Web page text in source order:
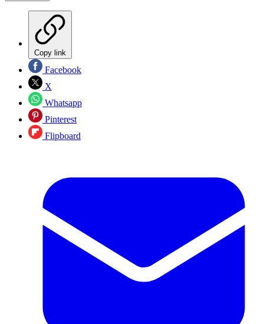
Copy link
Facebook
X
Whatsapp
Pinterest
Flipboard